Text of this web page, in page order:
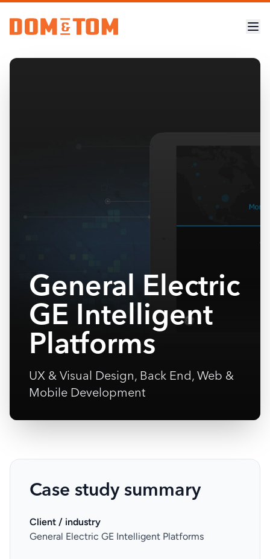
General Electric
GE Intelligent
Platforms
UX & Visual Design, Back End, Web &
Mobile Development
Case study summary
Client / industry
General Electric GE Intelligent Platforms